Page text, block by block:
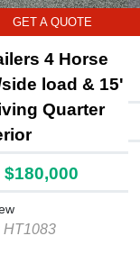
GET A QUOTE
4 Horse
load & 15'
Quarter
$180,000
HT1083